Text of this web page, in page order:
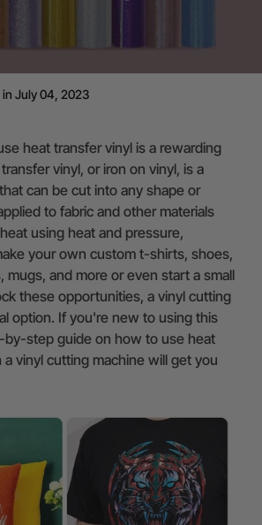
in July 04, 2023
heat transfer vinyl is a rewarding
vinyl, or iron on vinyl, is a
can be cut into any shape or
to fabric and other materials
using heat and pressure,
your own custom t-shirts, shoes,
mugs, and more or even start a small
these opportunities, a vinyl cutting
option. If you're new to using this
by-step guide on how to use heat
vinyl cutting machine will get you